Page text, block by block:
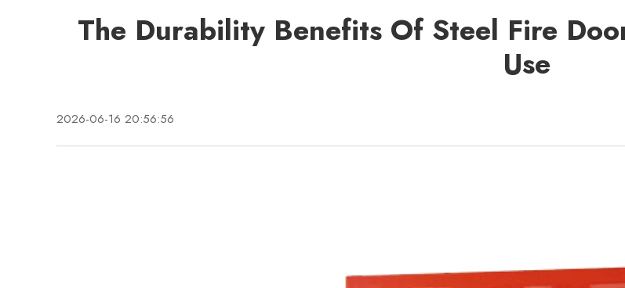
The Durability Benefits Of Steel Fire
Use
2026-06-16 20:56:56